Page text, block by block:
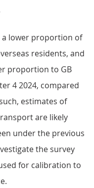
lower proportion of
residents, and
proportion to GB
4 2024, compared
estimates of
are likely
under the previous
the survey
for calibration to